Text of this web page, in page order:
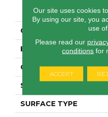
PRODUCT
COLLECTION
BRAND
CORE
SPECIES
SURFACE TYPE
Our site uses cookies
By using our site, you
use
Please read our
conditions for
ACCEPT